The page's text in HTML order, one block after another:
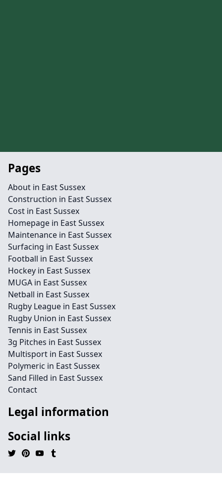
Pages
About in East Sussex
Construction in East Sussex
Cost in East Sussex
Homepage in East Sussex
Maintenance in East Sussex
Surfacing in East Sussex
Football in East Sussex
Hockey in East Sussex
MUGA in East Sussex
Netball in East Sussex
Rugby League in East Sussex
Rugby Union in East Sussex
Tennis in East Sussex
3g Pitches in East Sussex
Multisport in East Sussex
Polymeric in East Sussex
Sand Filled in East Sussex
Contact
Legal information
Social links